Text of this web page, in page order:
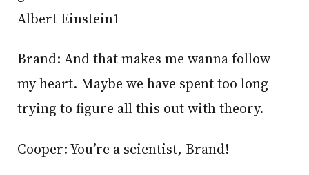
Albert Einstein1
Brand: And that makes me wanna follow
my heart. Maybe we have spent too long
trying to figure all this out with theory.
Cooper: You’re a scientist, Brand!